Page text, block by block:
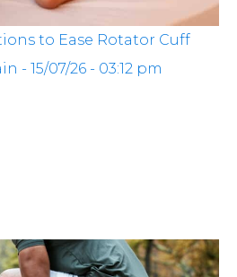
to Ease Rotator Cuff
- 15/07/26 - 03:12 pm